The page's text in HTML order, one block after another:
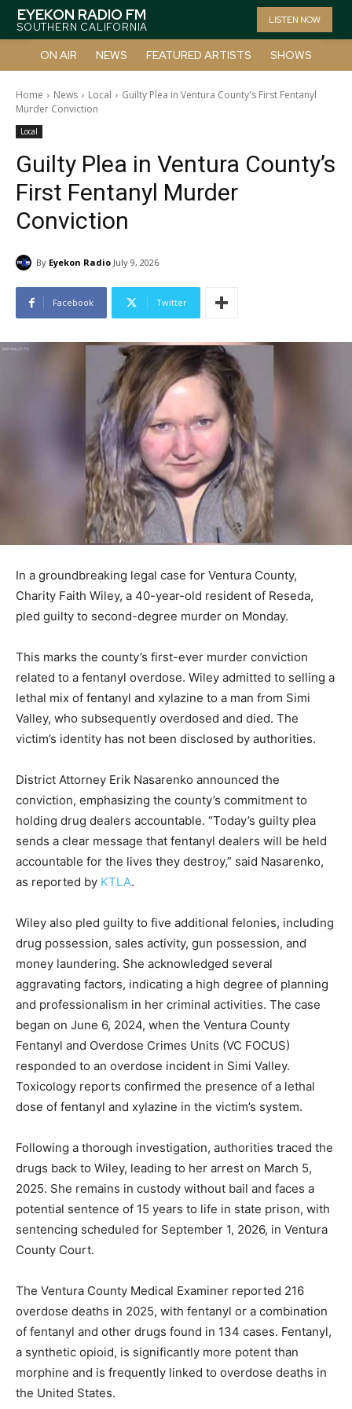
EYEKON RADIO FM
SOUTHERN CALIFORNIA
LISTEN NOW
ON AIR NEWS FEATURED ARTISTS SHOWS
Home News Local
Guilty Plea in Ventura County's First Fentanyl
Murder Conviction
Local
Guilty Plea in Ventura County’s
First Fentanyl Murder
Conviction
By Eyekon Radio July 9, 2026
Facebook Twitter
In a groundbreaking legal case for Ventura County,
Charity Faith Wiley, a 40-year-old resident of Reseda,
pled guilty to second-degree murder on Monday.
This marks the county’s first-ever murder conviction
related to a fentanyl overdose. Wiley admitted to selling a
lethal mix of fentanyl and xylazine to a man from Simi
Valley, who subsequently overdosed and died. The
victim’s identity has not been disclosed by authorities.
District Attorney Erik Nasarenko announced the
conviction, emphasizing the county’s commitment to
holding drug dealers accountable. “Today’s guilty plea
sends a clear message that fentanyl dealers will be held
accountable for the lives they destroy,” said Nasarenko,
as reported by KTLA.
Wiley also pled guilty to five additional felonies, including
drug possession, sales activity, gun possession, and
money laundering. She acknowledged several
aggravating factors, indicating a high degree of planning
and professionalism in her criminal activities. The case
began on June 6, 2024, when the Ventura County
Fentanyl and Overdose Crimes Units (VC FOCUS)
responded to an overdose incident in Simi Valley.
Toxicology reports confirmed the presence of a lethal
dose of fentanyl and xylazine in the victim’s system.
Following a thorough investigation, authorities traced the
drugs back to Wiley, leading to her arrest on March 5,
2025. She remains in custody without bail and faces a
potential sentence of 15 years to life in state prison, with
sentencing scheduled for September 1, 2026, in Ventura
County Court.
The Ventura County Medical Examiner reported 216
overdose deaths in 2025, with fentanyl or a combination
of fentanyl and other drugs found in 134 cases. Fentanyl,
a synthetic opioid, is significantly more potent than
morphine and is frequently linked to overdose deaths in
the United States.